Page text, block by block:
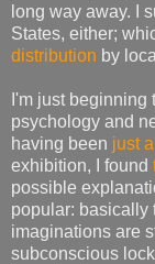
long way away. I
States, either;
distribution by
I'm just
psychology and
having been just
exhibition, I found
possible
popular: basically
imaginations are
subconscious